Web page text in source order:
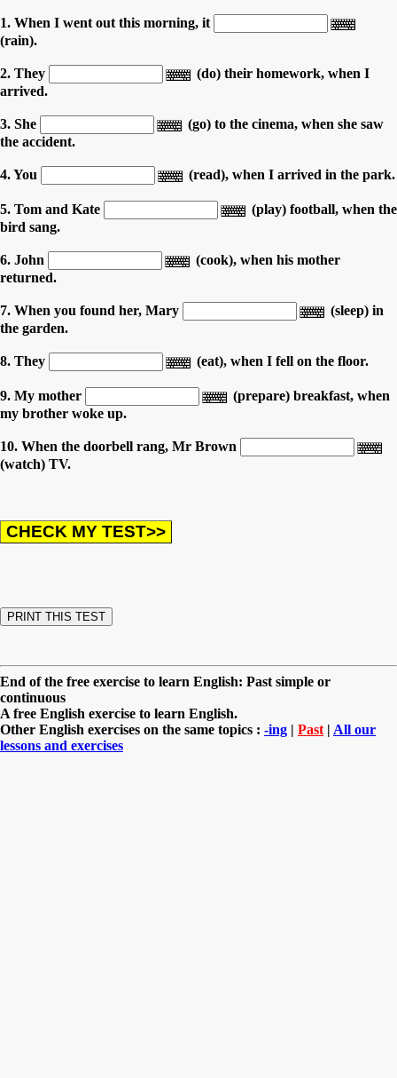
1. When I went out this morning, it
(rain).
2. They
(do) their homework, when I
arrived.
3. She
(go) to the cinema, when she saw
the accident.
4. You (read), when I arrived in the park.
5. Tom and Kate
(play) football, when the
bird sang.
6. John
(cook), when his mother
returned.
7. When you found her, Mary
(sleep) in
the garden.
8. They (eat), when I fell on the floor.
9. My mother
(prepare) breakfast, when
my brother woke up.
10. When the doorbell rang, Mr Brown
(watch) TV.
End of the free exercise to learn English: Past simple or
continuous
A free English exercise to learn English.
Other English exercises on the same topics : -ing | Past | All our
lessons and exercises